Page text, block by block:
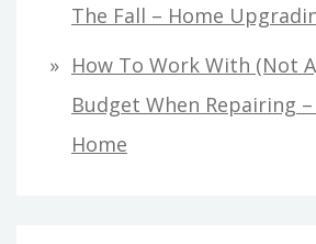
The Fall – Home
How To Work With (Not
Budget When Repairing
Home